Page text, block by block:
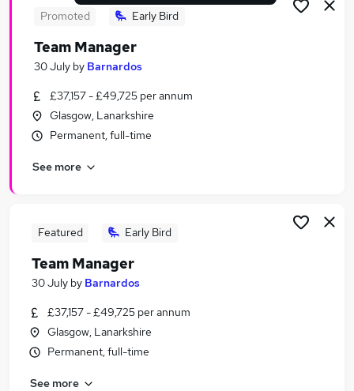
Similar searches:
Jobs in Belfast
Jobs in Bradford
Promoted Early Bird
Team Manager
30 July by Barnardos
£37,157 - £49,725 per annum
Glasgow, Lanarkshire
Permanent, full-time
See more
Featured Early Bird
Team Manager
30 July by Barnardos
£37,157 - £49,725 per annum
Glasgow, Lanarkshire
Permanent, full-time
See more